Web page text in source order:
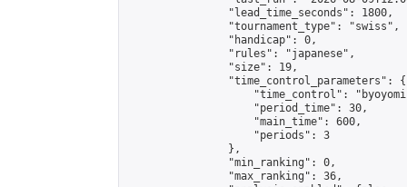
                "lead_time_seconds": 1800,
                "tournament_type": "swiss",
                "handicap": 0,
                "rules": "japanese",
                "size": 19,
                "time_control_parameters": {
"time_control":
                    "period_time": 30,
                    "main_time": 600,
                    "periods": 3
                },
                "min_ranking": 0,
                "max_ranking": 36,